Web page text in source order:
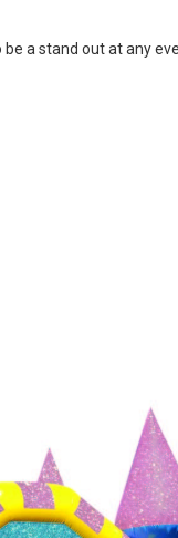
a stand out at any